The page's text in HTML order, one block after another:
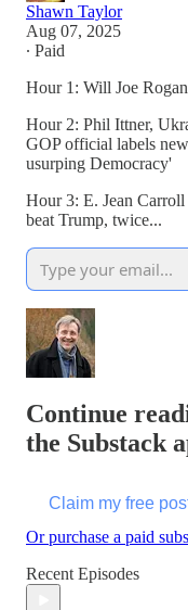
Shawn Taylor
Aug 07, 2025
∙ Paid
Hour 1: Will Joe
Hour 2: Phil Ittner,
GOP official labels
usurping Democracy'
Hour 3: E. Jean
beat Trump, twice...
Continue
the Substack
Claim my free
Or purchase a paid
Recent Episodes